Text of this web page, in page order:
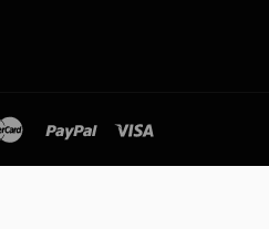
master paypal